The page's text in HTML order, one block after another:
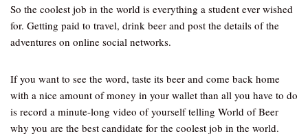
So the coolest job in the world is everything a student ever wished
for. Getting paid to travel, drink beer and post the details of the
adventures on online social networks.
If you want to see the word, taste its beer and come back home
with a nice amount of money in your wallet than all you have to do
is record a minute-long video of yourself telling World of Beer
why you are the best candidate for the coolest job in the world.